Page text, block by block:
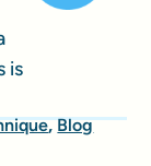
is
,Blog